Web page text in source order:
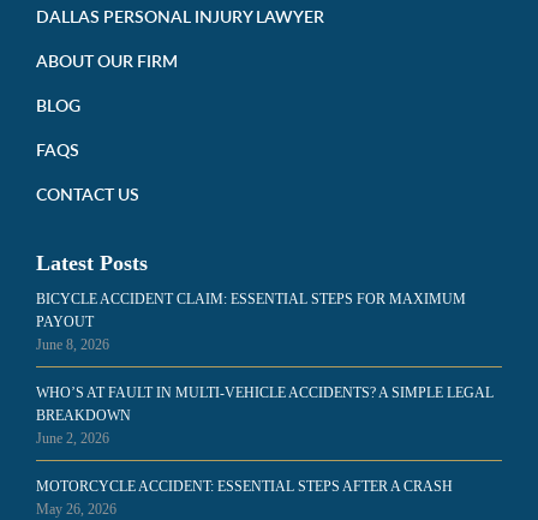
DALLAS PERSONAL INJURY LAWYER
ABOUT OUR FIRM
BLOG
FAQS
CONTACT US
Latest Posts
BICYCLE ACCIDENT CLAIM: ESSENTIAL STEPS FOR MAXIMUM
PAYOUT
June 8, 2026
WHO’S AT FAULT IN MULTI-VEHICLE ACCIDENTS? A SIMPLE LEGAL
BREAKDOWN
June 2, 2026
MOTORCYCLE ACCIDENT: ESSENTIAL STEPS AFTER A CRASH
May 26, 2026